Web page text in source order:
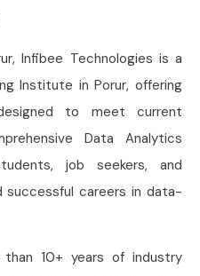
Infibee Technologies is a
Institute in Porur, offering
to meet current
Data Analytics
job seekers, and
successful careers in data-
10+ years of industry